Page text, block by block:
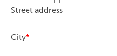
Street address
City*